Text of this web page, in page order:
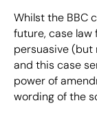
Whilst the BBC
future, case law
persuasive (but
and this case
power of
wording of the